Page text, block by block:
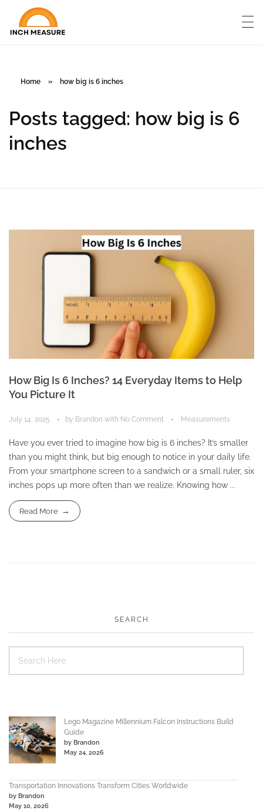
Home » how big is 6 inches
Posts tagged: how big is 6
inches
How Big Is 6 Inches? 14 Everyday Items to Help
You Picture It
July 14, 2025 by Brandon with No Comment Measurements
Have you ever tried to imagine how big is 6 inches? It’s smaller
than you might think, but big enough to notice in your daily life.
From your smartphone screen to a sandwich or a small ruler, six
inches pops up more often than we realize. Knowing how ...
Read More
SEARCH
Lego Magazine Millennium Falcon Instructions Build
Guide
by Brandon
May 24, 2026
Transportation Innovations Transform Cities Worldwide
by Brandon
May 10, 2026